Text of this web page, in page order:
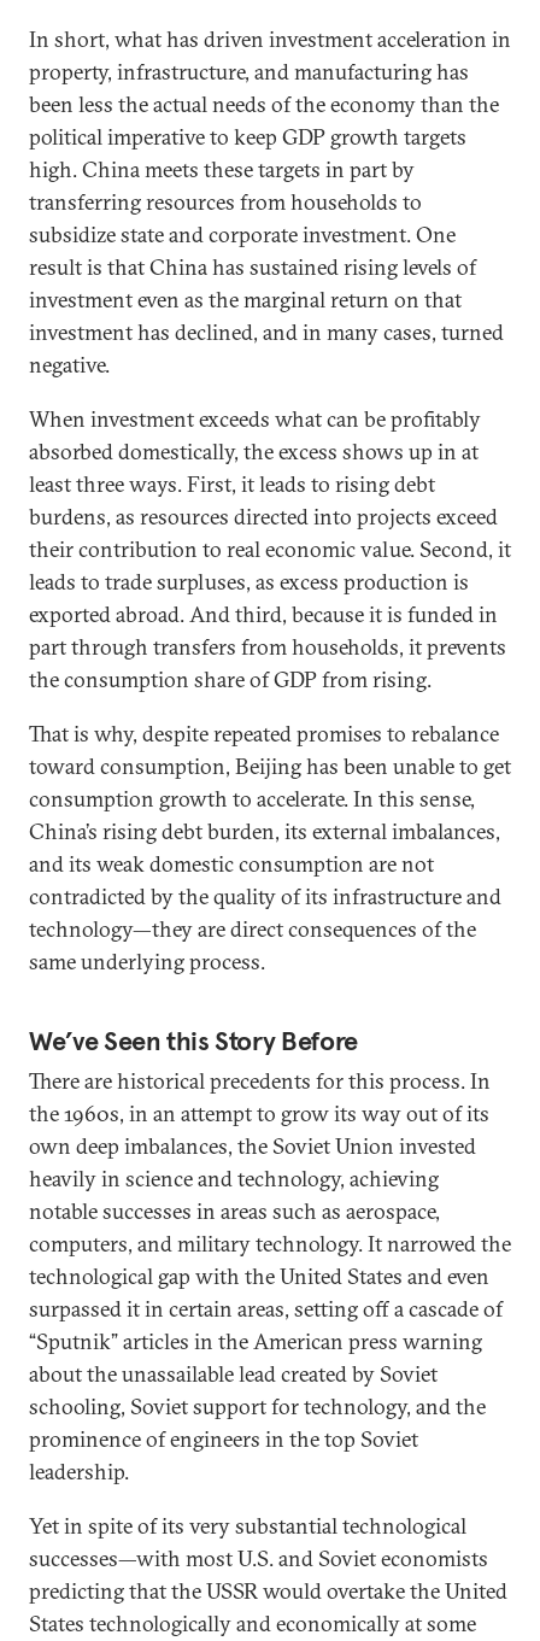
In short, what has driven investment acceleration in
property, infrastructure, and manufacturing has
been less the actual needs of the economy than the
political imperative to keep GDP growth targets
high. China meets these targets in part by
transferring resources from households to
subsidize state and corporate investment. One
result is that China has sustained rising levels of
investment even as the marginal return on that
investment has declined, and in many cases, turned
negative.
When investment exceeds what can be profitably
absorbed domestically, the excess shows up in at
least three ways. First, it leads to rising debt
burdens, as resources directed into projects exceed
their contribution to real economic value. Second, it
leads to trade surpluses, as excess production is
exported abroad. And third, because it is funded in
part through transfers from households, it prevents
the consumption share of GDP from rising.
That is why, despite repeated promises to rebalance
toward consumption, Beijing has been unable to get
consumption growth to accelerate. In this sense,
China’s rising debt burden, its external imbalances,
and its weak domestic consumption are not
contradicted by the quality of its infrastructure and
technology—they are direct consequences of the
same underlying process.
We’ve Seen this Story Before
There are historical precedents for this process. In
the 1960s, in an attempt to grow its way out of its
own deep imbalances, the Soviet Union invested
heavily in science and technology, achieving
notable successes in areas such as aerospace,
computers, and military technology. It narrowed the
technological gap with the United States and even
surpassed it in certain areas, setting off a cascade of
“Sputnik” articles in the American press warning
about the unassailable lead created by Soviet
schooling, Soviet support for technology, and the
prominence of engineers in the top Soviet
leadership.
Yet in spite of its very substantial technological
successes—with most U.S. and Soviet economists
predicting that the USSR would overtake the United
States technologically and economically at some